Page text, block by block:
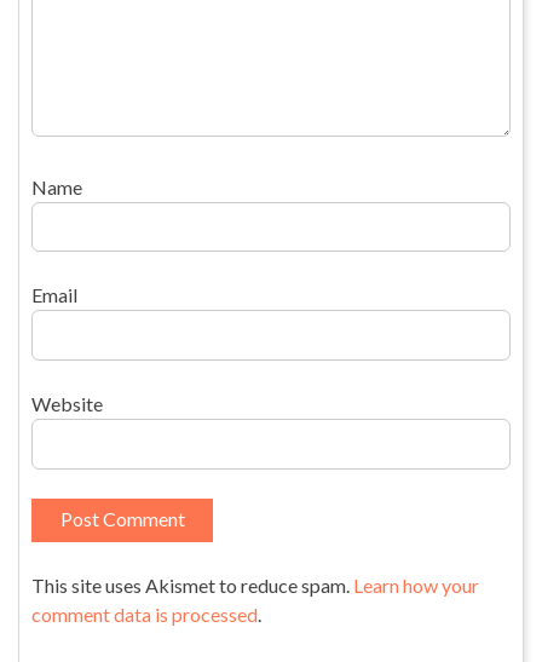
Name
Email
Website
This site uses Akismet to reduce spam. Learn how your
comment data is processed.